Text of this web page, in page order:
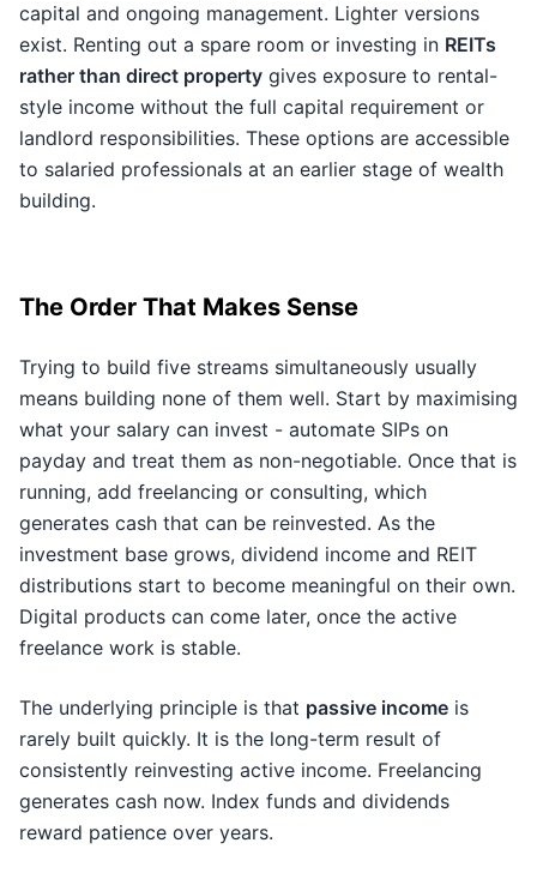
capital and ongoing management. Lighter versions
exist. Renting out a spare room or investing in REITs
rather than direct property gives exposure to rental-
style income without the full capital requirement or
landlord responsibilities. These options are accessible
to salaried professionals at an earlier stage of wealth
building.
The Order That Makes Sense
Trying to build five streams simultaneously usually
means building none of them well. Start by maximising
what your salary can invest - automate SIPs on
payday and treat them as non-negotiable. Once that is
running, add freelancing or consulting, which
generates cash that can be reinvested. As the
investment base grows, dividend income and REIT
distributions start to become meaningful on their own.
Digital products can come later, once the active
freelance work is stable.
The underlying principle is that passive income is
rarely built quickly. It is the long-term result of
consistently reinvesting active income. Freelancing
generates cash now. Index funds and dividends
reward patience over years.